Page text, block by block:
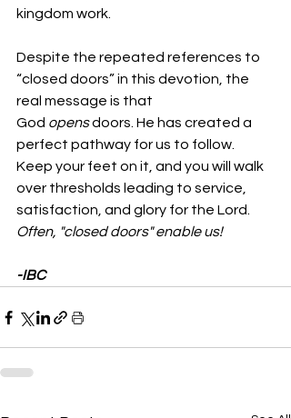
kingdom work.
Despite the repeated references to
“closed doors” in this devotion, the
real message is that
God opens doors. He has created a
perfect pathway for us to follow.
Keep your feet on it, and you will walk
over thresholds leading to service,
satisfaction, and glory for the Lord.
Often, "closed doors" enable us!
-IBC